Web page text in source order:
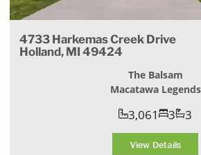
4733 Harkemas Creek Drive
Holland, MI 49424
The Balsam
Macatawa Legends
3,061 3 3
View Details